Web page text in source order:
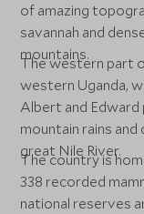
of amazing
savannah and
mountains.
The western part
western Uganda,
Albert and
mountain rains
great Nile River.
The country is
338 recorded
national reserves